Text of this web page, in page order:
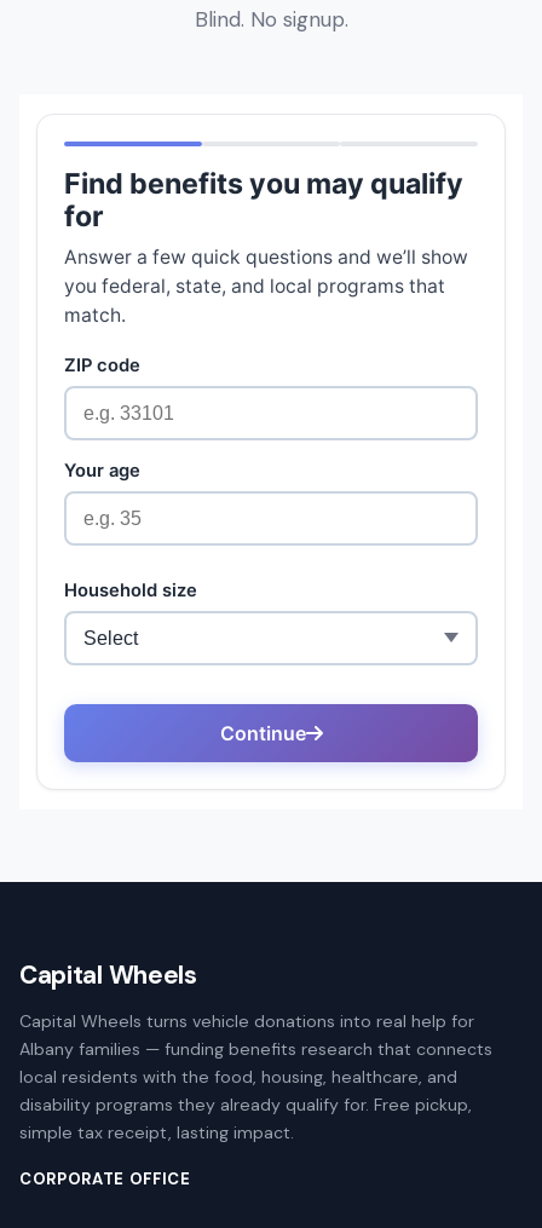
Blind. No signup.
Capital Wheels
Capital Wheels turns vehicle donations into real help for
Albany families — funding benefits research that connects
local residents with the food, housing, healthcare, and
disability programs they already qualify for. Free pickup,
simple tax receipt, lasting impact.
CORPORATE OFFICE